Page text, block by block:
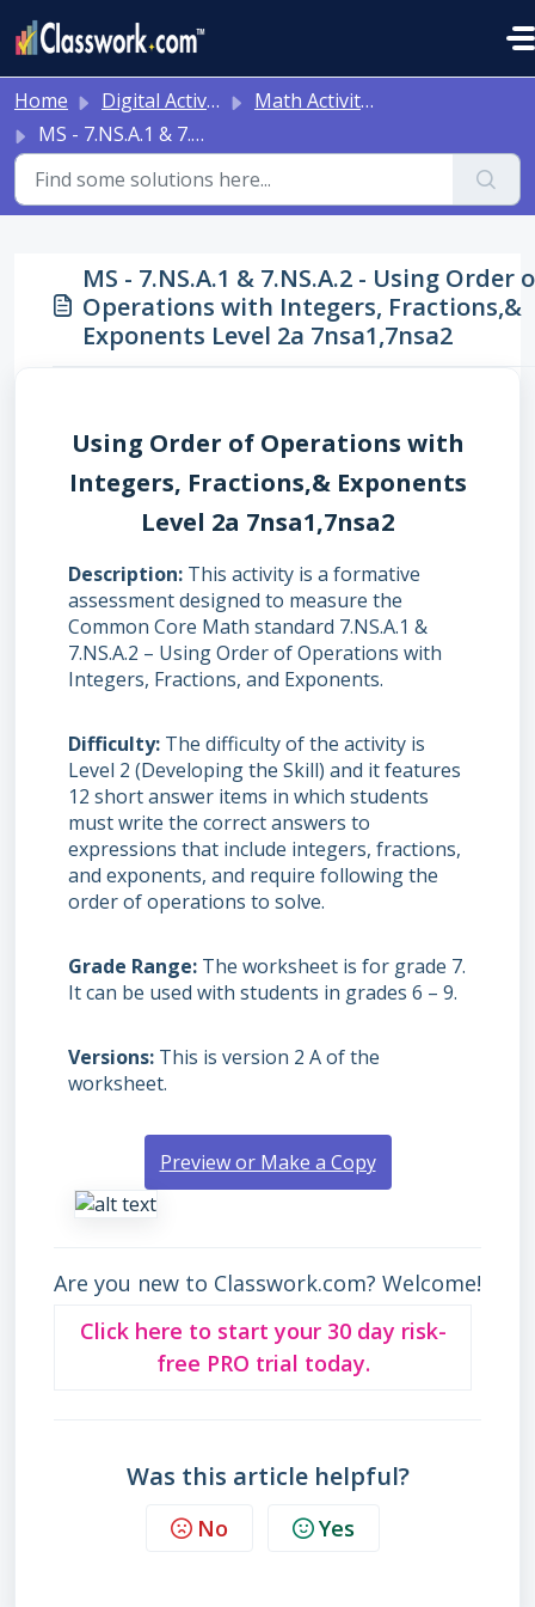
Home Digital Activities
Math Activities - Ready to Use!
MS - 7.NS.A.1 & 7.NS.A.2 - Using Order of Operations with Integers, Fractions,& Exponents Level 2a 7nsa1,7nsa2
MS - 7.NS.A.1 & 7.NS.A.2 - Using Order
Operations with Integers, Fractions,&
Exponents Level 2a 7nsa1,7nsa2
Using Order of Operations with
Integers, Fractions,& Exponents
Level 2a 7nsa1,7nsa2
Description This activity is a formative
assessment designed to measure the
Common Core Math standard 7.NS.A.1 &
7.NS.A.2 – Using Order of Operations with
Integers, Fractions, and Exponents.
Difficulty The difficulty of the activity is
Level 2 (Developing the Skill) and it features
12 short answer items in which students
must write the correct answers to
expressions that include integers, fractions,
and exponents, and require following the
order of operations to solve.
Grade Range The worksheet is for grade 7.
It can be used with students in grades 6 – 9.
Versions This is version 2 A of the
worksheet.
Preview or Make a Copy
Are you new to Classwork.com? Welcome!
Click here to start your 30 day risk-
free PRO trial today.
Was this article helpful?
No Yes